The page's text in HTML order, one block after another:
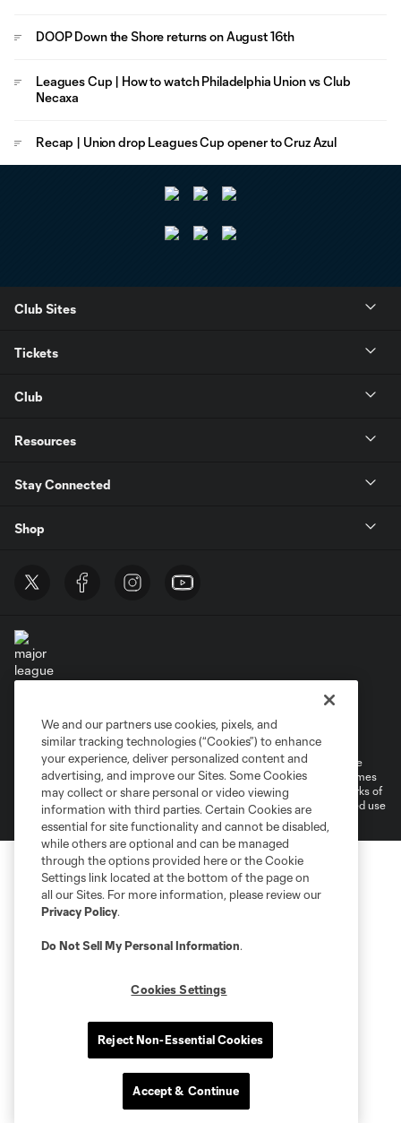
DOOP Down the Shore returns on August 16th
Leagues Cup | How to watch Philadelphia Union vs Club
Necaxa
Recap | Union drop Leagues Cup opener to Cruz Azul
Club Sites
Tickets
Club
Resources
Stay Connected
Shop
Terms of Service
Do Not Sell or Share My Personal Information
Cookies Settings
©2026 MLS. The Major League Soccer and MLS name and shield are
registered trademarks of Major League Soccer, L.L.C. (“MLS”). The names
and logos of MLS teams are registered and/or common law trademarks of
MLS or are used with the permission of their owners. Any unauthorized use
We and our partners use cookies, pixels, and
similar tracking technologies (“Cookies”) to enhance
your experience, deliver personalized content and
advertising, and improve our Sites. Some Cookies
may collect or share personal or video viewing
information with third parties. Certain Cookies are
essential for site functionality and cannot be disabled,
while others are optional and can be managed
through the options provided here or the Cookie
Settings link located at the bottom of the page on
all our Sites. For more information, please review our
Privacy Policy.
Do Not Sell My Personal Information.
Cookies Settings
Reject Non-Essential Cookies
Accept & Continue